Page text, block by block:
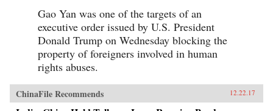
Gao Yan was one of the targets of an
executive order issued by U.S. President
Donald Trump on Wednesday blocking the
property of foreigners involved in human
rights abuses.
ChinaFile Recommends 12.22.17